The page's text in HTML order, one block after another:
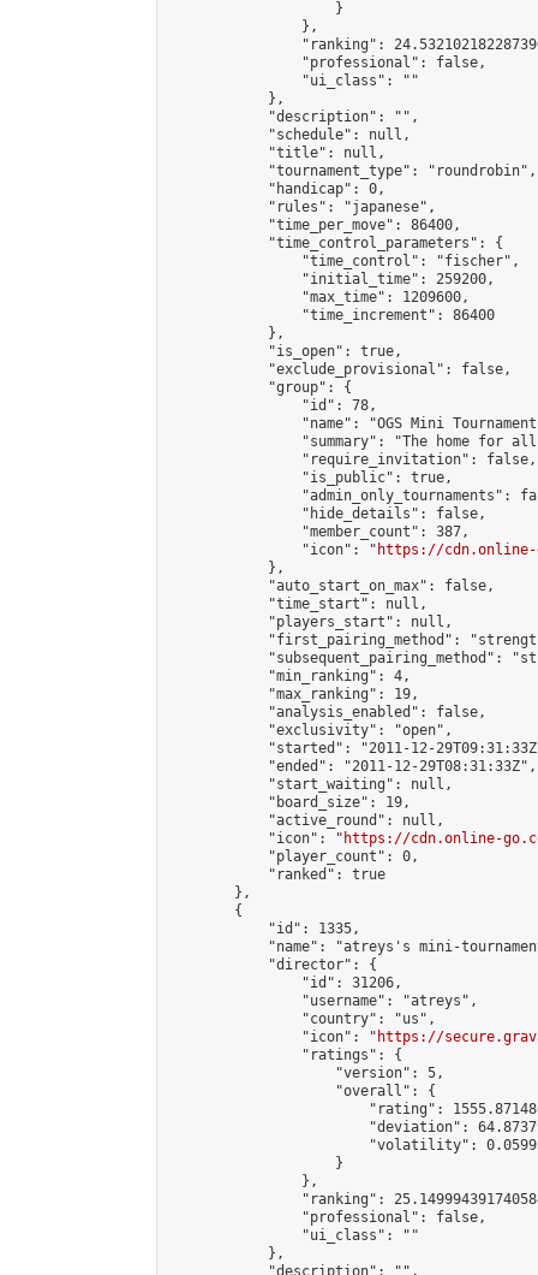
                    }
                },
"ranking":
                "professional": false,
                "ui_class": ""
            },
            "description": "",
            "schedule": null,
            "title": null,
            "tournament_type": "roundrobin",
            "handicap": 0,
            "rules": "japanese",
            "time_per_move": 86400,
            "time_control_parameters": {
                "time_control": "fischer",
                "initial_time": 259200,
                "max_time": 1209600,
                "time_increment": 86400
            },
            "is_open": true,
            "exclude_provisional": false,
            "group": {
                "id": 78,
"name": "OGS Mini
"summary": "The home for
                "require_invitation": false,
                "is_public": true,
"admin_only_tournaments":
                "hide_details": false,
                "member_count": 387,
                "icon": "
https://cdn.online-
            },
            "auto_start_on_max": false,
            "time_start": null,
            "players_start": null,
"first_pairing_method":
"subsequent_pairing_method":
            "min_ranking": 4,
            "max_ranking": 19,
            "analysis_enabled": false,
            "exclusivity": "open",
"started": "2011-12-
            "ended": "2011-12-29T08:31:33Z",
            "start_waiting": null,
            "board_size": 19,
            "active_round": null,
            "icon": "
https://cdn.online-
            "player_count": 0,
            "ranked": true
        },
        {
            "id": 1335,
"name": "atreys's mini-
            "director": {
                "id": 31206,
                "username": "atreys",
                "country": "us",
                "icon": "
https://
                "ratings": {
                    "version": 5,
                    "overall": {
"rating":
"deviation":
"volatility":
                    }
                },
"ranking":
                "professional": false,
                "ui_class": ""
            },
            "description": "",